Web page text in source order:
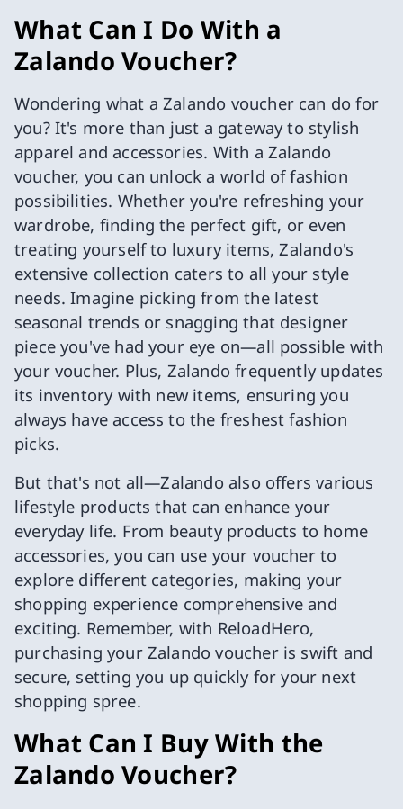
What Can I Do With a
Zalando Voucher?
Wondering what a Zalando voucher can do for
you? It's more than just a gateway to stylish
apparel and accessories. With a Zalando
voucher, you can unlock a world of fashion
possibilities. Whether you're refreshing your
wardrobe, finding the perfect gift, or even
treating yourself to luxury items, Zalando's
extensive collection caters to all your style
needs. Imagine picking from the latest
seasonal trends or snagging that designer
piece you've had your eye on—all possible with
your voucher. Plus, Zalando frequently updates
its inventory with new items, ensuring you
always have access to the freshest fashion
picks.
But that's not all—Zalando also offers various
lifestyle products that can enhance your
everyday life. From beauty products to home
accessories, you can use your voucher to
explore different categories, making your
shopping experience comprehensive and
exciting. Remember, with ReloadHero,
purchasing your Zalando voucher is swift and
secure, setting you up quickly for your next
shopping spree.
What Can I Buy With the
Zalando Voucher?